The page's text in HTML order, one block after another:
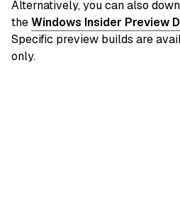
Alternatively, you can also
theWindows Insider Preview
Specific preview builds are
only.